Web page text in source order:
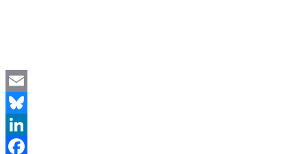
Email
Bluesky
LinkedIn